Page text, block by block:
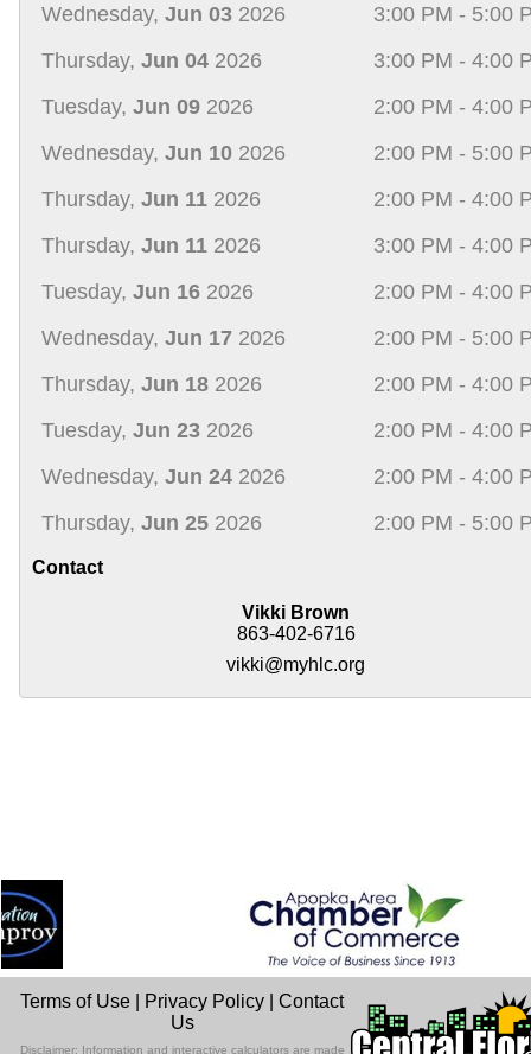
Wednesday, Jun 03 2026
3:00 PM - 5:00
Thursday, Jun 04 2026
3:00 PM - 4:00
Tuesday, Jun 09 2026
2:00 PM - 4:00
Wednesday, Jun 10 2026
2:00 PM - 5:00
Thursday, Jun 11 2026
2:00 PM - 4:00
Thursday, Jun 11 2026
3:00 PM - 4:00
Tuesday, Jun 16 2026
2:00 PM - 4:00
Wednesday, Jun 17 2026
2:00 PM - 5:00
Thursday, Jun 18 2026
2:00 PM - 4:00
Tuesday, Jun 23 2026
2:00 PM - 4:00
Wednesday, Jun 24 2026
2:00 PM - 4:00
Thursday, Jun 25 2026 2:00 PM - 5:00
Contact
Vikki Brown
863-402-6716
vikki@myhlc.org
Terms of Use Privacy Policy |Contact
Us
Disclaimer: Information and interactive calculators are made